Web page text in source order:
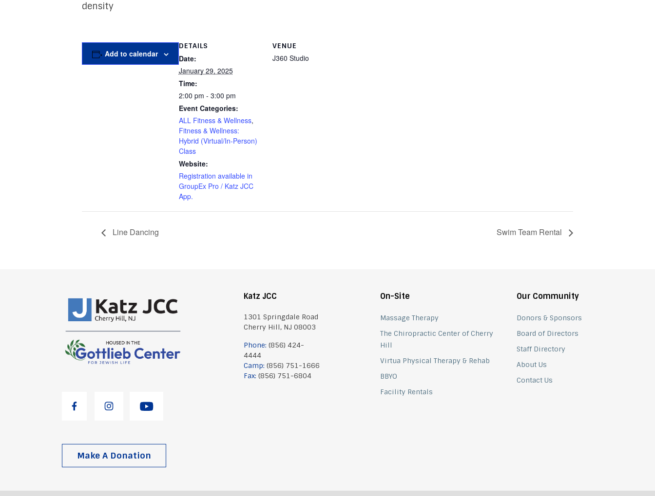
density
Add to calendar
DETAILS
Date:
January 29, 2025
Time:
2:00 pm - 3:00 pm
Event Categories:
ALL Fitness & Wellness,
Fitness & Wellness:
Hybrid (Virtual/In-Person)
Class
Website:
Registration available in
GroupEx Pro / Katz JCC
App.
VENUE
J360 Studio
Line Dancing Swim Team Rental
Make A Donation
Katz JCC
1301 Springdale Road
Cherry Hill, NJ 08003
Phone: (856) 424-
4444
Camp: (856) 751-1666
Fax: (856) 751-6804
On-Site
Massage Therapy
The Chiropractic Center of Cherry
Hill
Virtua Physical Therapy & Rehab
BBYO
Facility Rentals
Our Community
Donors & Sponsors
Board of Directors
Staff Directory
About Us
Contact Us